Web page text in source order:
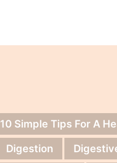
10 Simple Tips For A
Digestion